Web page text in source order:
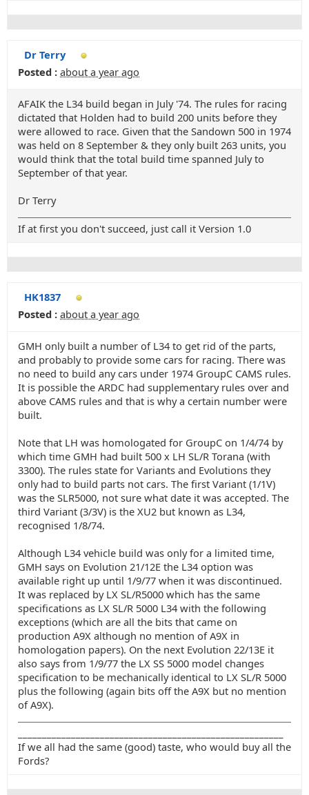
Dr Terry
Posted : about a year ago
AFAIK the L34 build began in July '74. The rules for racing
dictated that Holden had to build 200 units before they
were allowed to race. Given that the Sandown 500 in 1974
was held on 8 September & they only built 263 units, you
would think that the total build time spanned July to
September of that year.
Dr Terry
If at first you don't succeed, just call it Version 1.0
HK1837
Posted : about a year ago
GMH only built a number of L34 to get rid of the parts,
and probably to provide some cars for racing. There was
no need to build any cars under 1974 GroupC CAMS rules.
It is possible the ARDC had supplementary rules over and
above CAMS rules and that is why a certain number were
built.
Note that LH was homologated for GroupC on 1/4/74 by
which time GMH had built 500 x LH SL/R Torana (with
3300). The rules state for Variants and Evolutions they
only had to build parts not cars. The first Variant (1/1V)
was the SLR5000, not sure what date it was accepted. The
third Variant (3/3V) is the XU2 but known as L34,
recognised 1/8/74.
Although L34 vehicle build was only for a limited time,
GMH says on Evolution 21/12E the L34 option was
available right up until 1/9/77 when it was discontinued.
It was replaced by LX SL/R5000 which has the same
specifications as LX SL/R 5000 L34 with the following
exceptions (which are all the bits that came on
production A9X although no mention of A9X in
homologation papers). On the next Evolution 22/13E it
also says from 1/9/77 the LX SS 5000 model changes
specification to be mechanically identical to LX SL/R 5000
plus the following (again bits off the A9X but no mention
of A9X).
If we all had the same (good) taste, who would buy all the
Fords?